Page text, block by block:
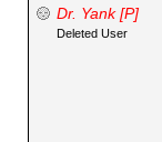
Dr. Yank [P]
Deleted User